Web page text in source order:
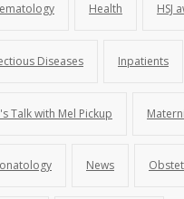
Health HSJ
Diseases Inpatients
Talk with Mel Pickup
News